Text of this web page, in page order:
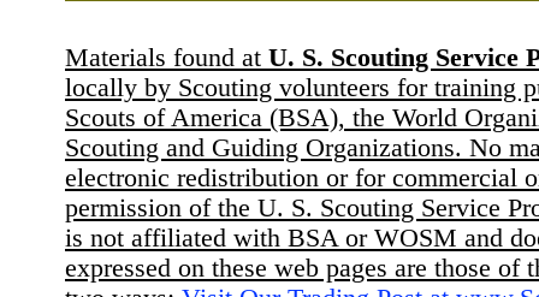
Materials found at U. S. Scouting Service
locally by Scouting volunteers for training
Scouts of America (BSA), the World
Scouting and Guiding Organizations. No
electronic redistribution or for commercial
permission of the U. S. Scouting Service
is not affiliated with BSA or WOSM and
expressed on these web pages are those